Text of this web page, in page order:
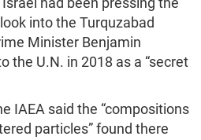
into the Turquzabad
Minister Benjamin
the U.N. in 2018 as a “secret
IAEA said the “compositions
particles” found there